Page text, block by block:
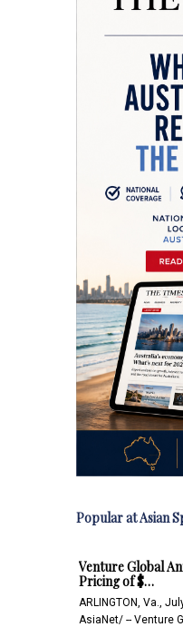
Popular at Asian
Venture Global
Pricing of $…
ARLINGTON, Va.,
AsiaNet/ -- Venture